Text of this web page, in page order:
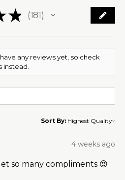
★ 181
181
any reviews yet, so check
instead.
Sort By:
4 weeks ago
so many compliments 😍